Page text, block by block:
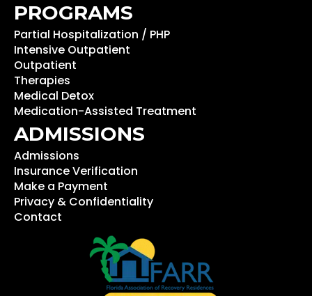
PROGRAMS
Partial Hospitalization / PHP
Intensive Outpatient
Outpatient
Therapies
Medical Detox
Medication-Assisted Treatment
ADMISSIONS
Admissions
Insurance Verification
Make a Payment
Privacy & Confidentiality
Contact